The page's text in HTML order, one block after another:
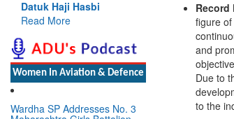
Women In Aviation & Defence
Wardha SP Addresses No. 3
Maharashtra Girls Battalion
Record
figure
and
Due to
to the